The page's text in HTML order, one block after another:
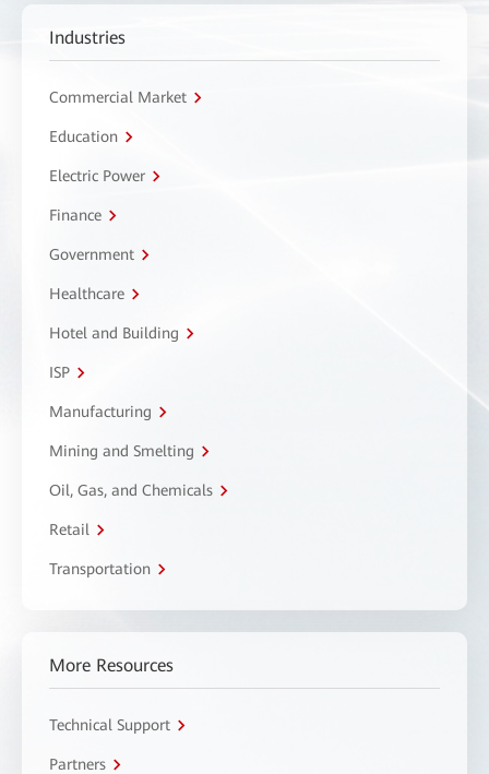
Industries
Commercial Market
Education
Electric Power
Finance
Government
Healthcare
Hotel and Building
ISP
Manufacturing
Mining and Smelting
Oil, Gas, and Chemicals
Retail
Transportation
More Resources
Technical Support
Partners